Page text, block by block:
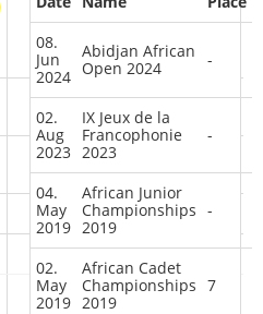
other
0 0
0
0 0
0 0 5
08.
Jun
2024
Abidjan African
Open 2024
-
02.
Aug
2023
IX Jeux de la
Francophonie
2023
-
04.
May
2019
African Junior
Championships
2019
-
02.
May
2019
African Cadet
Championships
2019
7